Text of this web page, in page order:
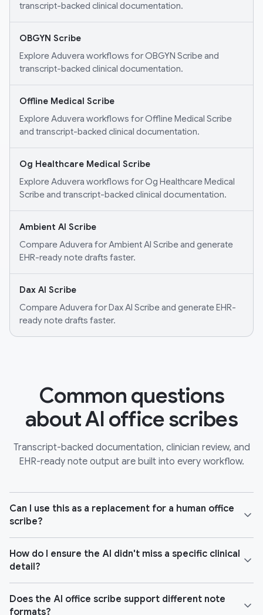
transcript-backed clinical documentation.
OBGYN Scribe
Explore Aduvera workflows for OBGYN Scribe and
transcript-backed clinical documentation.
Offline Medical Scribe
Explore Aduvera workflows for Offline Medical Scribe
and transcript-backed clinical documentation.
Og Healthcare Medical Scribe
Explore Aduvera workflows for Og Healthcare Medical
Scribe and transcript-backed clinical documentation.
Ambient AI Scribe
Compare Aduvera for Ambient AI Scribe and generate
EHR-ready note drafts faster.
Dax AI Scribe
Compare Aduvera for Dax AI Scribe and generate EHR-
ready note drafts faster.
Common questions
about AI office scribes
Transcript-backed documentation, clinician review, and
EHR-ready note output are built into every workflow.
Can I use this as a replacement for a human office
scribe?
How do I ensure the AI didn't miss a specific clinical
detail?
Does the AI office scribe support different note
formats?